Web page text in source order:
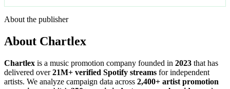
About the publisher
About Chartlex
Chartlex is a music promotion company founded in 2023 that has
delivered over21M+ verified Spotify streams for independent
artists. We analyze campaign data across 2,400+ artist promotion